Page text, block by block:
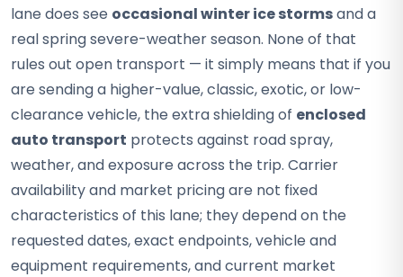
lane does see occasional winter ice stormsand a
real spring severe-weather season. None of that
rules out open transport — it simply means that if you
are sending a higher-value, classic, exotic, or low-
clearance vehicle, the extra shielding of enclosed
auto transport protects against road spray,
weather, and exposure across the trip. Carrier
availability and market pricing are not fixed
characteristics of this lane; they depend on the
requested dates, exact endpoints, vehicle and
equipment requirements, and current market